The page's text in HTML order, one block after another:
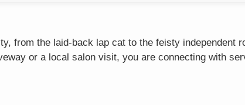
from the laid-back lap cat to the feisty independent
or a local salon visit, you are connecting with